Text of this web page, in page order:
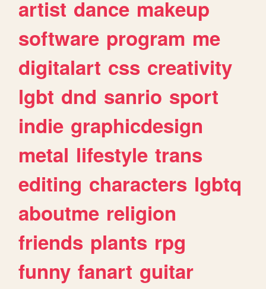
artist dance makeup
software program me
digitalart css creativity
lgbt dnd sanrio sport
indie graphicdesign
metal lifestyle trans
editing characters lgbtq
aboutme religion
friends plants rpg
funny fanart guitar